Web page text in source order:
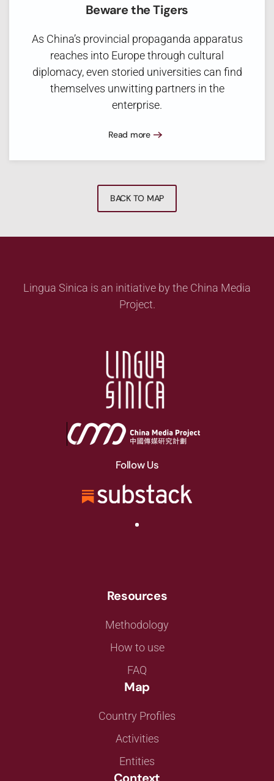
Beware the Tigers
As China’s provincial propaganda apparatus
reaches into Europe through cultural
diplomacy, even storied universities can find
themselves unwitting partners in the
enterprise.
Read more
BACK TO MAP
Lingua Sinica is an initiative by the China Media
Project.
Follow Us
Resources
Methodology
How to use
FAQ
Map
Country Profiles
Activities
Entities